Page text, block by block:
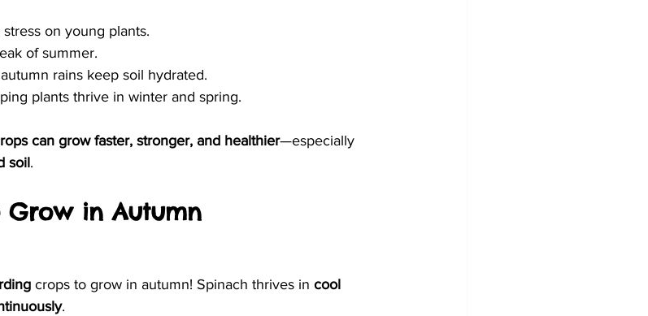
on young plants.
of summer.
rains keep soil hydrated.
plants thrive in winter and spring.
can grow faster, stronger, and healthier—especially
soil.
Grow in Autumn
crops to grow in autumn! Spinach thrives in cool
.